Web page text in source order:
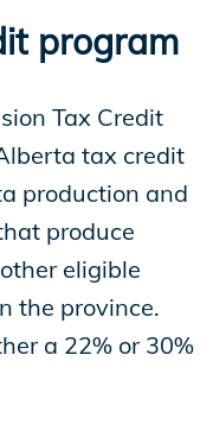
program
Tax Credit
tax credit
production and
produce
eligible
the province.
a 22% or 30%